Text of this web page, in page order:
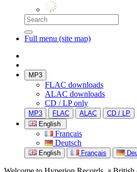
Full menu (site map)
MP3
FLAC downloads
ALAC downloads
CD / LP only
MP3 FLAC ALAC
CD / LP
English
Français
Deutsch
English Français